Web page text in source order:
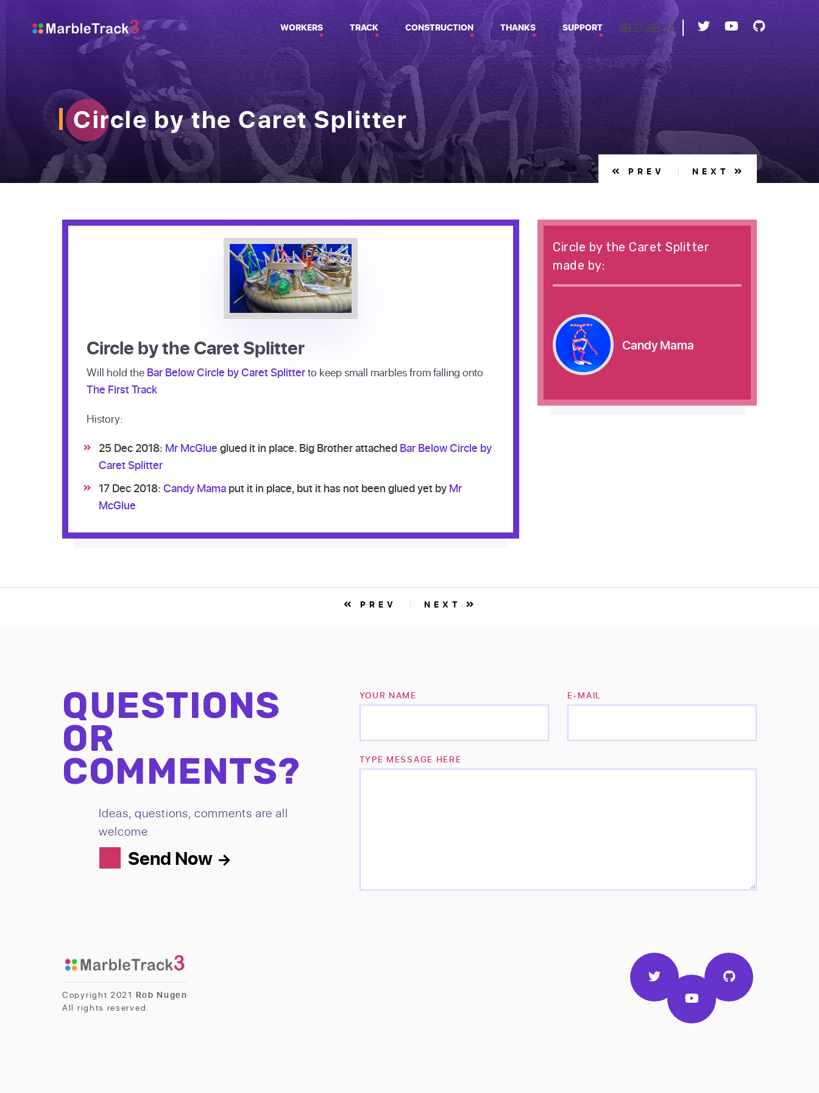
WORKERS TRACK CONSTRUCTION THANKS SUPPORT EN JA
Circle by the Caret Splitter
PREV NEXT
Circle by the Caret Splitter
Will hold the Bar Below Circle by Caret Splitterto keep small marbles from falling onto
The First Track
History:
25 Dec 2018: Mr McGlue glued it in place. Big Brother attached Bar Below Circle by
Caret Splitter
17 Dec 2018: Candy Mama put it in place, but it has not been glued yet by Mr
McGlue
Circle by the Caret Splitter
made by:
Candy Mama
PREV NEXT
QUESTIONS
OR
COMMENTS?
Ideas, questions, comments are all
welcome.
YOUR NAME E-MAIL
TYPE MESSAGE HERE
Send Now
Copyright 2021 Rob Nugen
All rights reserved.